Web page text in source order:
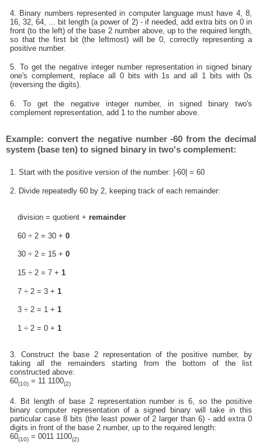
4. Binary numbers represented in computer language must have 4, 8,
16, 32, 64, ... bit length (a power of 2) - if needed, add extra bits on 0 in
front (to the left) of the base 2 number above, up to the required length,
so that the first bit (the leftmost) will be 0, correctly representing a
positive number.
5. To get the negative integer number representation in signed binary
one's complement, replace all 0 bits with 1s and all 1 bits with 0s
(reversing the digits).
6. To get the negative integer number, in signed binary two's
complement representation, add 1 to the number above.
Example: convert the negative number -60 from the decimal
system (base ten) to signed binary in two's complement:
1. Start with the positive version of the number: |-60| = 60
2. Divide repeatedly 60 by 2, keeping track of each remainder:
division = quotient + remainder
60 ÷ 2 = 30 + 0
30 ÷ 2 = 15 + 0
15 ÷ 2 = 7 + 1
7 ÷ 2 = 3 + 1
3 ÷ 2 = 1 + 1
1 ÷ 2 = 0 + 1
3. Construct the base 2 representation of the positive number, by
taking all the remainders starting from the bottom of the list
constructed above:
60(10) = 11 1100(2)
4. Bit length of base 2 representation number is 6, so the positive
binary computer representation of a signed binary will take in this
particular case 8 bits (the least power of 2 larger than 6) - add extra 0
digits in front of the base 2 number, up to the required length:
60(10) = 0011 1100(2)